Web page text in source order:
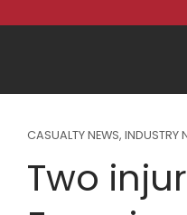
CASUALTY NEWS, INDUSTRY
Two